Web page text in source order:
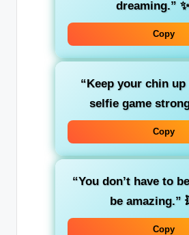
dreaming.”
Copy
“Keep your chin
selfie game
Copy
“You don’t have to
be amazing.”
Copy